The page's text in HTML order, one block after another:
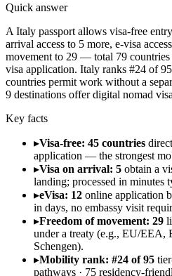
Quick answer
A Italy passport allows visa-free
arrival access to 5 more, e-visa
movement to 29 — total 79
visa application. Italy ranks #24 of
countries permit work without a
9 destinations offer digital nomad
Key facts
▸Visa-free: 45 countries
application — the strongest
▸Visa on arrival: 5 obtain a
landing; processed in minutes
▸eVisa: 12 online application
in days, no embassy visit
▸Freedom of movement: 29
under a treaty (e.g., EU/
Schengen).
▸Mobility rank: #24 of 95
pathways · 75 residency-